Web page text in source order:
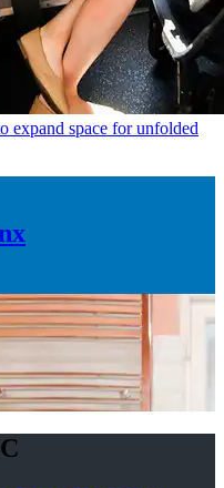
expand space for unfolded